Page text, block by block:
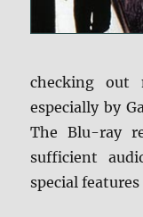
checking out
especially by
The Blu-ray
sufficient
special